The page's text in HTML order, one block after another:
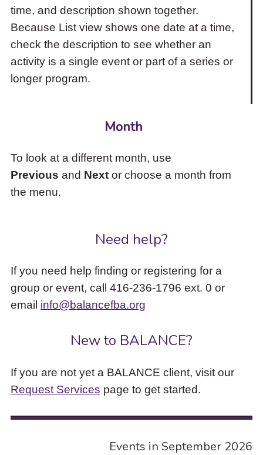
time, and description shown together.
Because List view shows one date at a time,
check the description to see whether an
activity is a single event or part of a series or
longer program.
Month
To look at a different month, use
Previous and Nextor choose a month from
the menu.
Need help?
If you need help finding or registering for a
group or event, call 416-236-1796 ext. 0 or
email info@balancefba.org
New to BALANCE?
If you are not yet a BALANCE client, visit our
Request Services page to get started.
Events in September 2026